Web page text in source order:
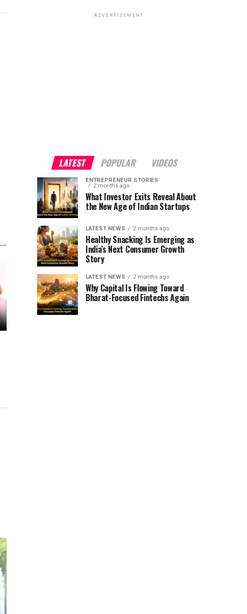
ADVERTISEMENT
LATEST POPULAR VIDEOS
ENTREPRENEUR STORIES
2 months ago
What Investor Exits Reveal About
the New Age of Indian Startups
LATEST NEWS 2 months ago
Healthy Snacking Is Emerging as
India’s Next Consumer Growth
Story
LATEST NEWS 2 months ago
Why Capital Is Flowing Toward
Bharat-Focused Fintechs Again